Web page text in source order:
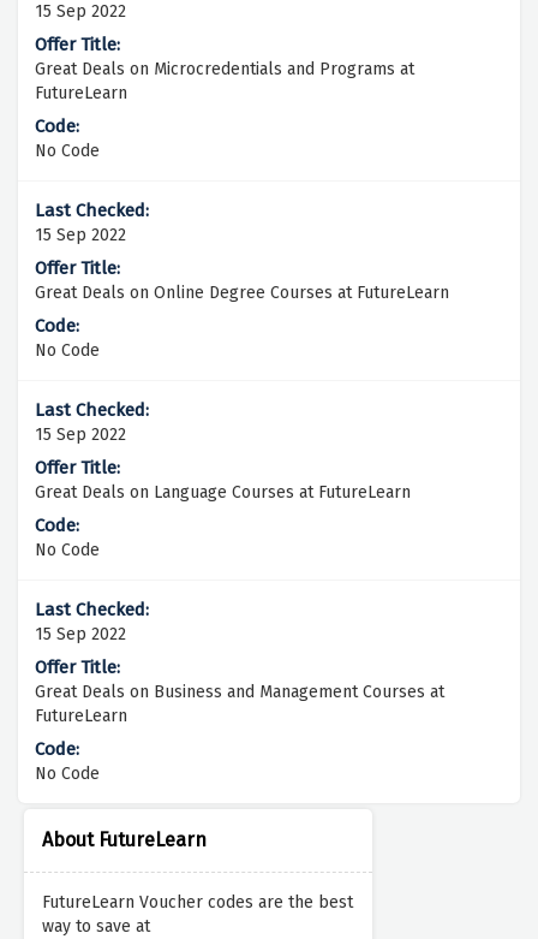
About FutureLearn
FutureLearn Voucher codes are the best
way to save at
15 Sep 2022
Great Deals on Microcredentials and Programs at
FutureLearn
No Code
15 Sep 2022
Great Deals on Online Degree Courses at FutureLearn
No Code
15 Sep 2022
Great Deals on Language Courses at FutureLearn
No Code
15 Sep 2022
Great Deals on Business and Management Courses at
FutureLearn
No Code